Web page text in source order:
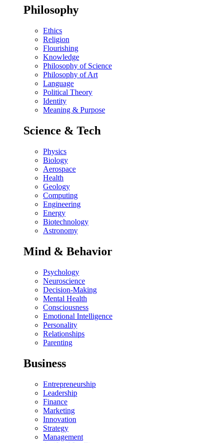
Philosophy
Ethics
Religion
Flourishing
Knowledge
Philosophy of Science
Philosophy of Art
Language
Political Theory
Identity
Meaning & Purpose
Science & Tech
Physics
Biology
Aerospace
Health
Geology
Computing
Engineering
Energy
Biotechnology
Astronomy
Mind & Behavior
Psychology
Neuroscience
Decision-Making
Mental Health
Consciousness
Emotional Intelligence
Personality
Relationships
Parenting
Business
Entrepreneurship
Leadership
Finance
Marketing
Innovation
Strategy
Management